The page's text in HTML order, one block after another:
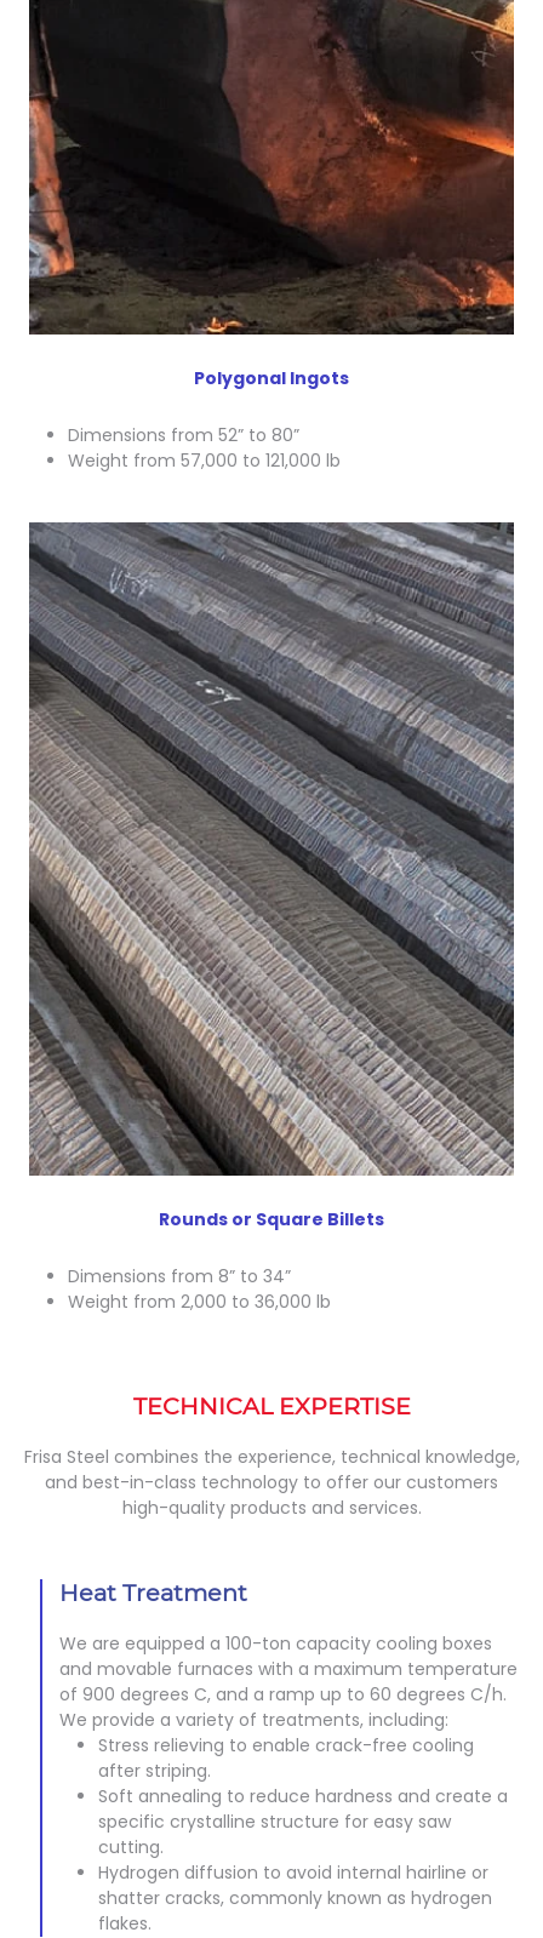
Polygonal Ingots
Dimensions from 52” to 80”
Weight from 57,000 to 121,000 lb
Rounds or Square Billets
Dimensions from 8” to 34”
Weight from 2,000 to 36,000 lb
TECHNICAL EXPERTISE
Frisa Steel combines the experience, technical knowledge,
and best-in-class technology to offer our customers
high-quality products and services.
Heat Treatment
We are equipped a 100-ton capacity cooling boxes
and movable furnaces with a maximum temperature
of 900 degrees C, and a ramp up to 60 degrees C/h.
We provide a variety of treatments, including:
Stress relieving to enable crack-free cooling
after striping.
Soft annealing to reduce hardness and create a
specific crystalline structure for easy saw
cutting.
Hydrogen diffusion to avoid internal hairline or
shatter cracks, commonly known as hydrogen
flakes.